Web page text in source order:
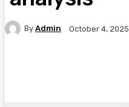
By Admin October 4, 2025